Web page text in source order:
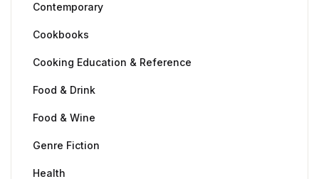
Contemporary
Cookbooks
Cooking Education & Reference
Food & Drink
Food & Wine
Genre Fiction
Health